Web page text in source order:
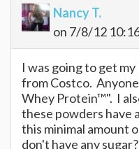
Nancy T.
on 7/8/12
I was going to get
from Costco.
Whey Protein™". I
these powders have
this minimal amount
don't have any